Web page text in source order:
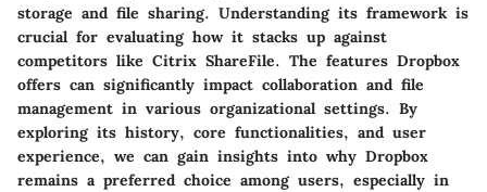
storage and file sharing. Understanding its framework is
crucial for evaluating how it stacks up against
competitors like Citrix ShareFile. The features Dropbox
offers can significantly impact collaboration and file
management in various organizational settings. By
exploring its history, core functionalities, and user
experience, we can gain insights into why Dropbox
remains a preferred choice among users, especially in